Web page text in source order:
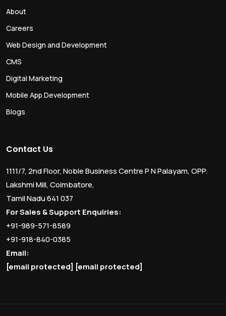
About
Careers
Web Design and Development
CMS
Digital Marketing
Mobile App Development
Blogs
Contact Us
1111/7, 2nd Floor, Noble Business Centre P N Palayam, OPP.
Lakshmi Mill, Coimbatore,
Tamil Nadu 641 037
For Sales & Support Enquiries:
+91-989-571-8589
+91-918-840-0385
Email:
[email protected] [email protected]